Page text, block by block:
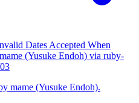
Dates Accepted When
(Yusuke Endoh) via ruby-
mame (Yusuke Endoh).